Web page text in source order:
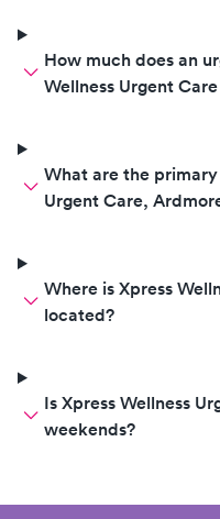
How much does an
Wellness Urgent Care
What are the primary
Urgent Care,
Where is Xpress
located?
Is Xpress Wellness
weekends?